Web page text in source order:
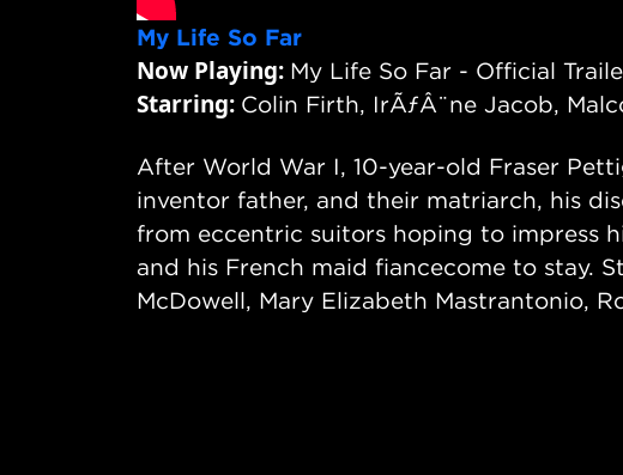
My Life So Far
Now Playing: My Life So Far - Official
Starring: Colin Firth, IrÃƒÂ¨ne Jacob,
After World War I, 10-year-old Fraser
inventor father, and their matriarch, his
from eccentric suitors hoping to impress
and his French maid fiancecome to stay.
McDowell, Mary Elizabeth Mastrantonio,